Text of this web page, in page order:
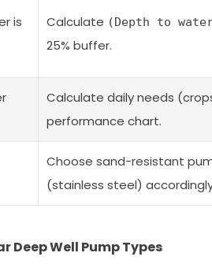
is
Calculate (Depth to
25% buffer.
Calculate daily needs
performance chart.
Choose sand-resistant
(stainless steel)
Deep Well Pump Types